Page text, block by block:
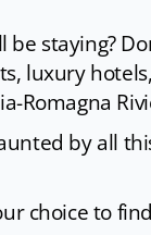
be staying?
luxury
Romagna
by all
choice to